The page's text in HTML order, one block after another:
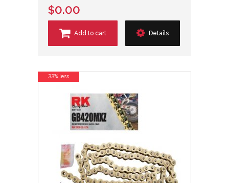
$0.00
Add to cart Details
33% less